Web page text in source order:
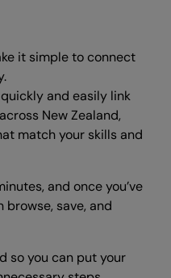
it simple to connect
and easily link
New Zealand,
match your skills and
and once you’ve
save, and
so you can put your